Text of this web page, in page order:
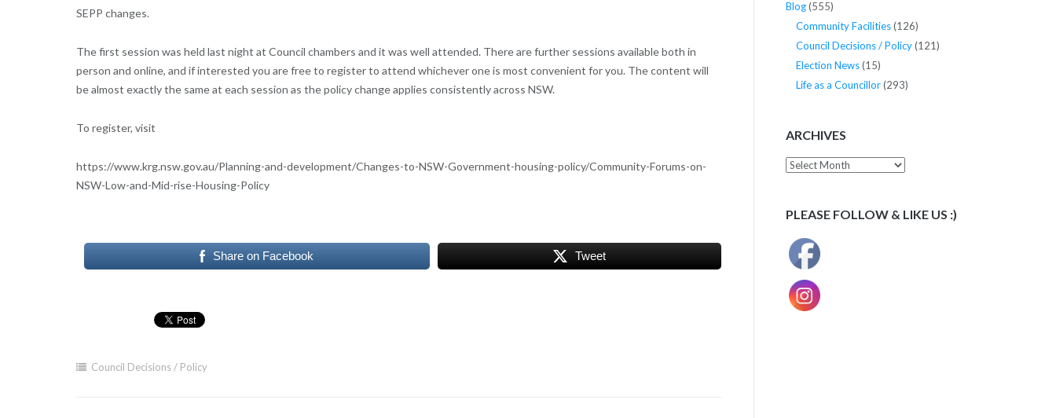
SEPP changes.
The first session was held last night at Council chambers and it was well attended. There are further sessions available both in
person and online, and if interested you are free to register to attend whichever one is most convenient for you. The content will
be almost exactly the same at each session as the policy change applies consistently across NSW.
To register, visit
https://www.krg.nsw.gov.au/Planning-and-development/Changes-to-NSW-Government-housing-policy/Community-Forums-on-
NSW-Low-and-Mid-rise-Housing-Policy
Share on Facebook Tweet
Council Decisions / Policy
Blog(555)
Community Facilities(126)
Council Decisions / Policy(121)
Election News(15)
Life as a Councillor(293)
ARCHIVES
Archives
PLEASE FOLLOW & LIKE US :)